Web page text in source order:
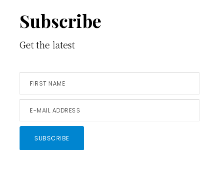
Footer
Subscribe
Get the latest